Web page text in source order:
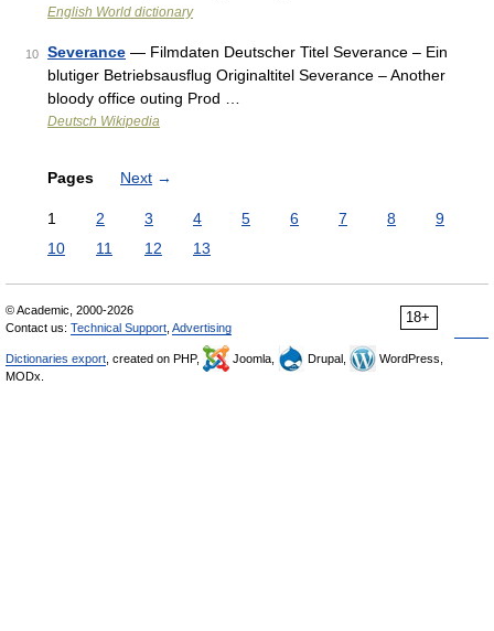
English World dictionary
10 Severance — Filmdaten Deutscher Titel Severance – Ein
blutiger Betriebsausflug Originaltitel Severance – Another
bloody office outing Prod …
Deutsch Wikipedia
Pages Next →
1 2 3 4 5 6 7 8
9
10
11 12 13
18+
© Academic, 2000-2026
Contact us: Technical Support Advertising
Dictionaries export , created on PHP, Joomla, Drupal,
WordPress,
MODx.